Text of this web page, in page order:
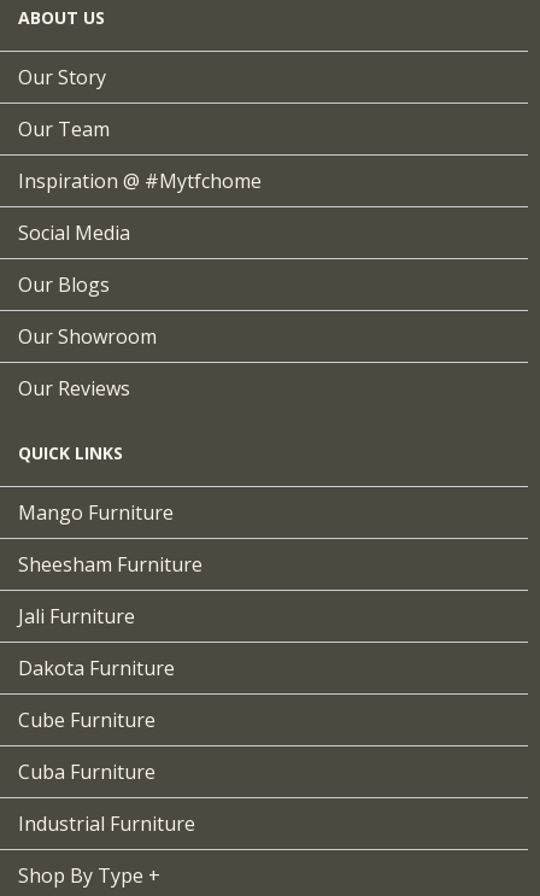
ABOUT US
Our Story
Our Team
Inspiration @ #mytfchome
Social Media
Our Blogs
Our Showroom
Our Reviews
QUICK LINKS
Mango Furniture
Sheesham Furniture
Jali Furniture
Dakota Furniture
Cube Furniture
Cuba Furniture
Industrial Furniture
Shop By Type +